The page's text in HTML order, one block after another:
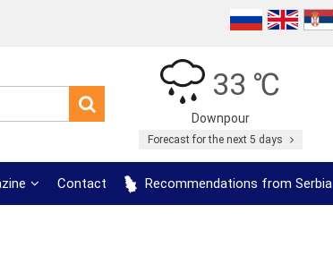
33 ℃
Downpour
Forecast for the next 5 days
Contact Recommendations from Serbia